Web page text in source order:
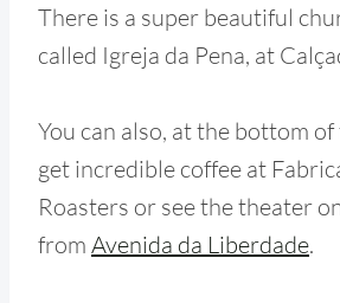
There is a super beautiful
called Igreja da Pena, at
You can also, at the bottom
get incredible coffee at
Roasters or see the theater
from Avenida da Liberdade.